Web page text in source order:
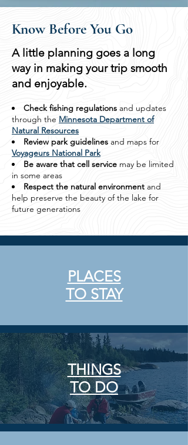
Know Before You Go
A little planning goes a long
way in making your trip smooth
and enjoyable.
Check fishing regulations and updates
through the Minnesota Department of
Natural Resources
Review park guidelines and maps for
Voyageurs National Park
Be aware that cell service may be limited
in some areas
Respect the natural environment and
help preserve the beauty of the lake for
future generations
PLACES
TO STAY
THINGS
TO DO